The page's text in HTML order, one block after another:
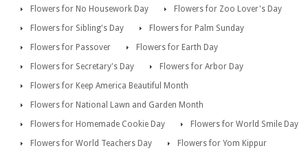
Flowers for No Housework Day
Flowers for Zoo Lover's Day
Flowers for Sibling's Day
Flowers for Palm Sunday
Flowers for Passover
Flowers for Earth Day
Flowers for Secretary's Day
Flowers for Arbor Day
Flowers for Keep America Beautiful Month
Flowers for National Lawn and Garden Month
Flowers for Homemade Cookie Day
Flowers for World Smile Day
Flowers for World Teachers Day
Flowers for Yom Kippur